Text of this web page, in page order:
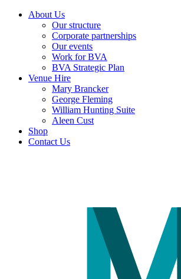
About Us
Our structure
Corporate partnerships
Our events
Work for BVA
BVA Strategic Plan
Venue Hire
Mary Brancker
George Fleming
William Hunting Suite
Aleen Cust
Shop
Contact Us